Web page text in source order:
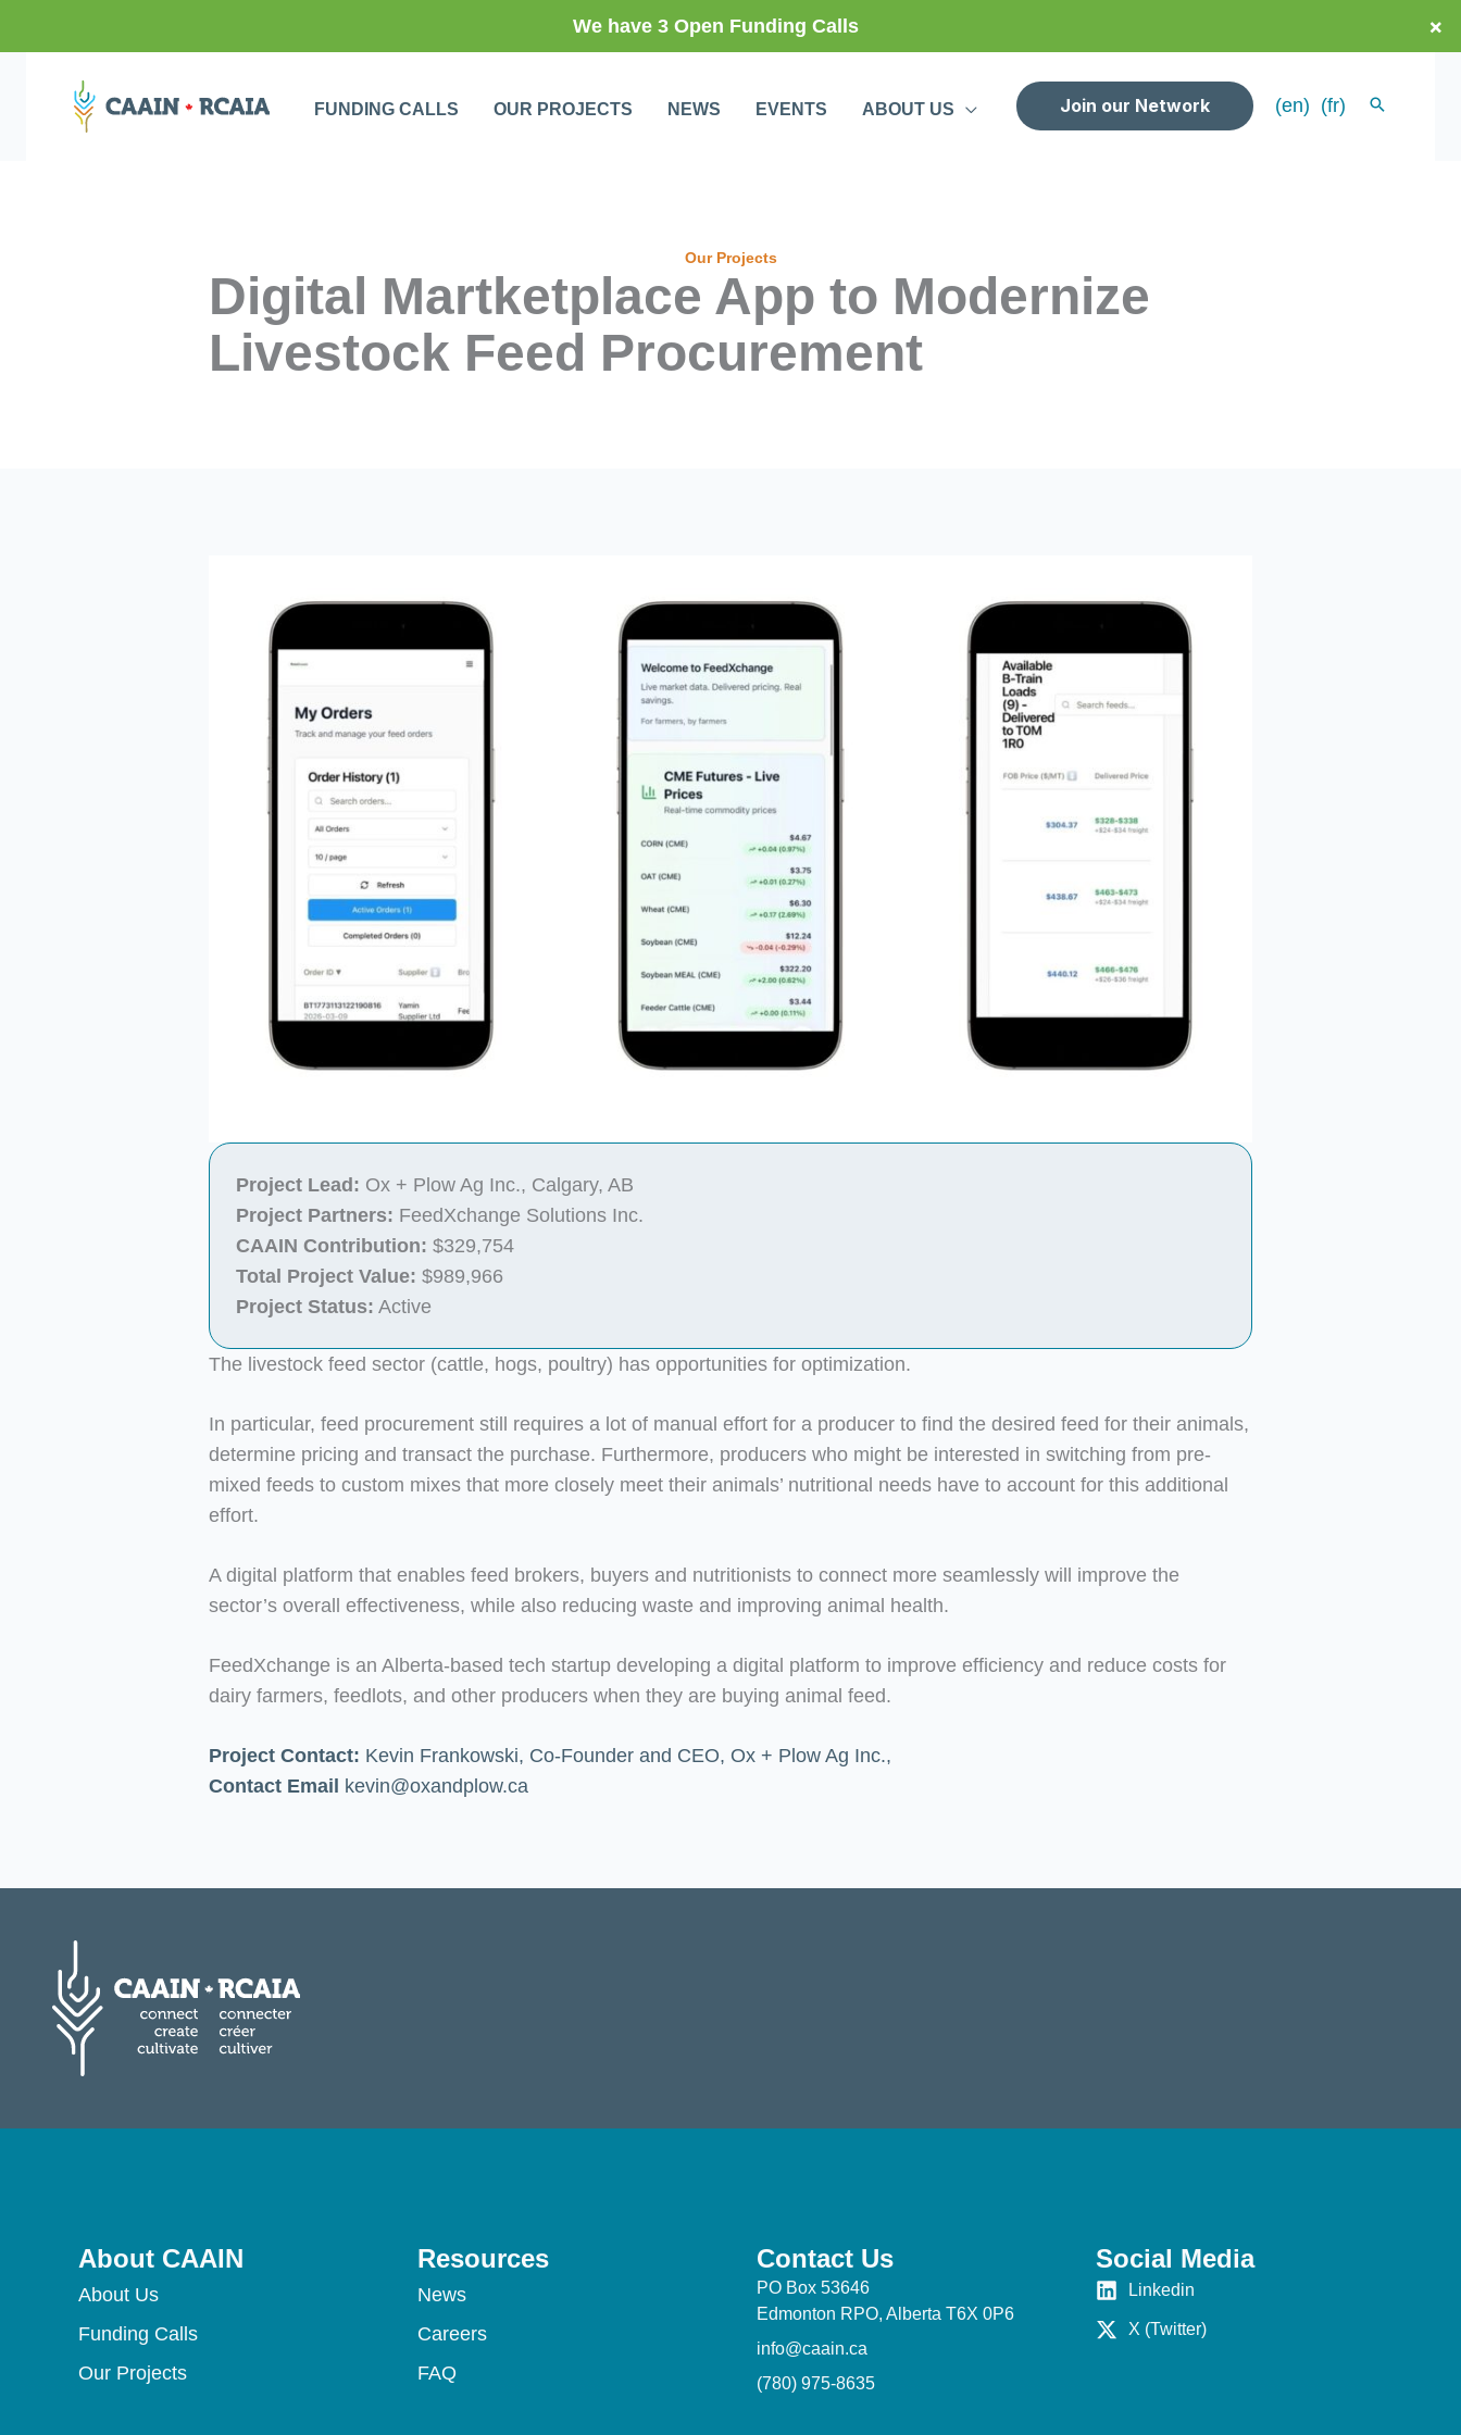
We have 3 Open Funding Calls ×
FUNDING CALLS OUR PROJECTS NEWS EVENTS ABOUT US Join our Network (en) (fr)
Our Projects
Digital Martketplace App to Modernize
Livestock Feed Procurement
Project Lead: Ox + Plow Ag Inc., Calgary, AB
Project Partners: FeedXchange Solutions Inc.
CAAIN Contribution: $329,754
Total Project Value: $989,966
Project Status: Active
The livestock feed sector (cattle, hogs, poultry) has opportunities for optimization.
In particular, feed procurement still requires a lot of manual effort for a producer to find the desired feed for their animals,
determine pricing and transact the purchase. Furthermore, producers who might be interested in switching from pre-
mixed feeds to custom mixes that more closely meet their animals’ nutritional needs have to account for this additional
effort.
A digital platform that enables feed brokers, buyers and nutritionists to connect more seamlessly will improve the
sector’s overall effectiveness, while also reducing waste and improving animal health.
FeedXchange is an Alberta-based tech startup developing a digital platform to improve efficiency and reduce costs for
dairy farmers, feedlots, and other producers when they are buying animal feed.
Project Contact: Kevin Frankowski, Co-Founder and CEO, Ox + Plow Ag Inc.,
Contact Email kevin@oxandplow.ca
About CAAIN
About Us
Funding Calls
Our Projects
Resources
News
Careers
FAQ
Contact Us
PO Box 53646
Edmonton RPO, Alberta T6X 0P6
info@caain.ca
(780) 975-8635
Social Media
Linkedin
X (Twitter)